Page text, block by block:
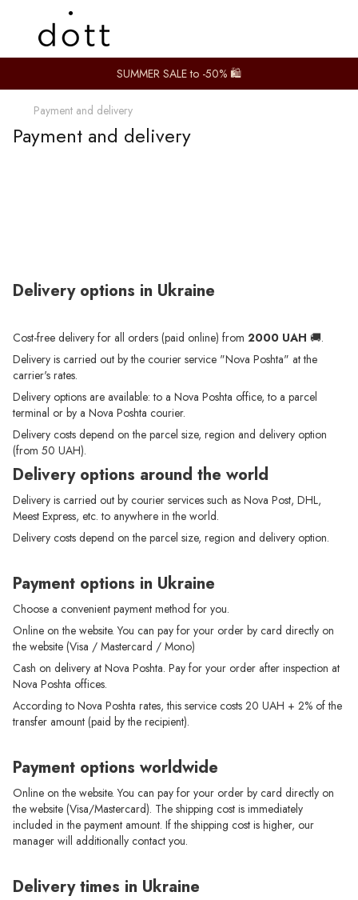
SUMMER SALE to -50% 🛍️
Payment and delivery
Payment and delivery
Delivery options in Ukraine
Cost-free delivery for all orders (paid online) from 2000 UAH 🚚.
Delivery is carried out by the courier service "Nova Poshta" at the
carrier's rates.
Delivery options are available: to a Nova Poshta office, to a parcel
terminal or by a Nova Poshta courier.
Delivery costs depend on the parcel size, region and delivery option
(from 50 UAH).
Delivery options around the world
Delivery is carried out by courier services such as Nova Post, DHL,
Meest Express, etc. to anywhere in the world.
Delivery costs depend on the parcel size, region and delivery option.
Payment options in Ukraine
Choose a convenient payment method for you.
Online on the website. You can pay for your order by card directly on
the website (Visa / Mastercard / Mono)
Cash on delivery at Nova Poshta. Pay for your order after inspection at
Nova Poshta offices.
According to Nova Poshta rates, this service costs 20 UAH + 2% of the
transfer amount (paid by the recipient).
Payment options worldwide
Online on the website. You can pay for your order by card directly on
the website (Visa/Mastercard). The shipping cost is immediately
included in the payment amount. If the shipping cost is higher, our
manager will additionally contact you.
Delivery times in Ukraine